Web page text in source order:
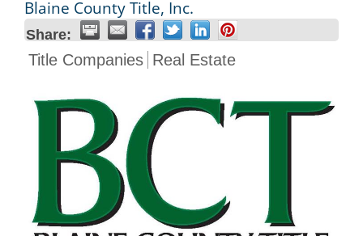
Blaine County Title, Inc.
Share:
Title Companies Real Estate